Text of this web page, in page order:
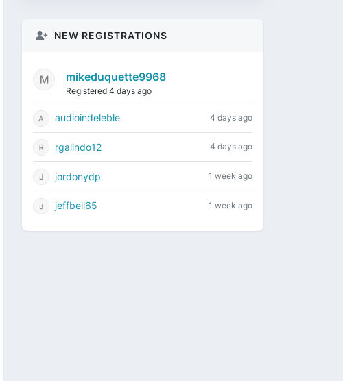
NEW REGISTRATIONS
mikeduquette9968
Registered 4 days ago
audioindeleble 4 days ago
rgalindo12 4 days ago
jordonydp 1 week ago
jeffbell65 1 week ago